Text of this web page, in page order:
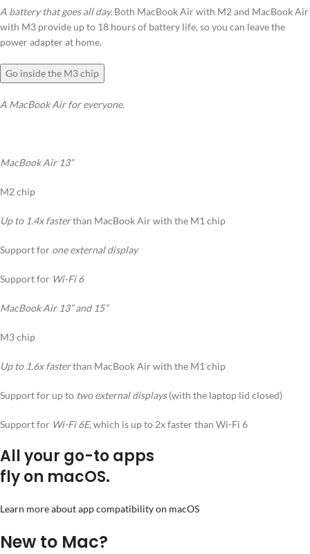
A battery that goes all day. Both MacBook Air with M2 and MacBook Air
with M3 provide up to 18 hours of battery life, so you can leave the
power adapter at home.
Go inside the M3 chip
A MacBook Air for everyone.
MacBook Air 13”
M2 chip
Up to 1.4x fasterthan MacBook Air with the M1 chip
Support for one external display
Support for Wi-Fi 6
MacBook Air 13” and 15”
M3 chip
Up to 1.6x fasterthan MacBook Air with the M1 chip
Support for up to two external displays(with the laptop lid closed)
Support for Wi-Fi 6E,which is up to 2x faster than Wi-Fi 6
All your go-to apps
fly on macOS.
Learn more about app compatibility on macOS
New to Mac?